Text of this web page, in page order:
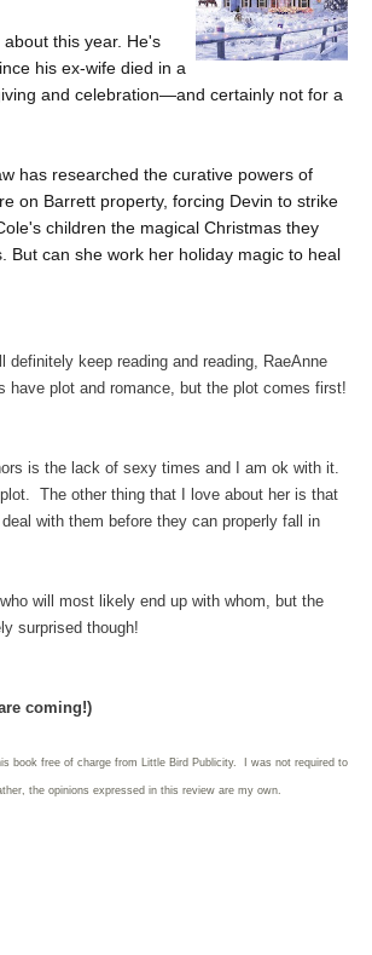
this year. He's
his ex-wife died in a
and celebration—and certainly not for a
has researched the curative powers of
on Barrett property, forcing Devin to strike
children the magical Christmas they
But can she work her holiday magic to heal
keep reading and reading, RaeAnne
plot and romance, but the plot comes first!
is the lack of sexy times and I am ok with it.
The other thing that I love about her is that
with them before they can properly fall in
will most likely end up with whom, but the
surprised though!
coming!)
book free of charge from Little Bird Publicity. I was not required to
the opinions expressed in this review are my own.